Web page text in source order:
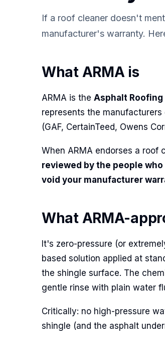
If a roof cleaner doesn't
manufacturer's warranty.
What ARMA is
ARMA is the Asphalt
represents the
(GAF, CertainTeed, Owens
When ARMA endorses a roof
reviewed by the people
void your manufacturer
What ARMA-
It's zero-pressure (or
based solution applied at
the shingle surface. The
gentle rinse with plain water
Critically: no high-pressure
shingle (and the asphalt